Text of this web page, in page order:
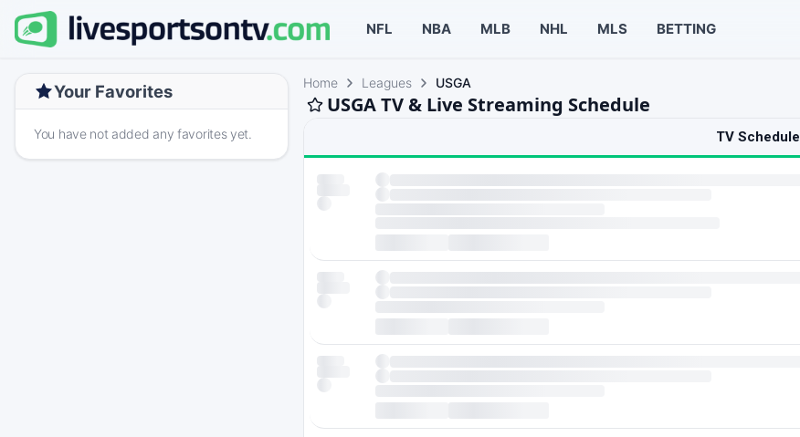
NFL NBA MLB NHL MLS BETTING
Your Favorites
You have not added any favorites yet.
Home Leagues USGA
USGA TV & Live Streaming Schedule
TV Schedule